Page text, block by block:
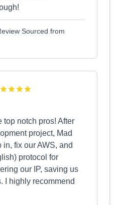
Sourced from
top notch pros! After
project, Mad
fix our AWS, and
protocol for
our IP, saving us
I highly recommend